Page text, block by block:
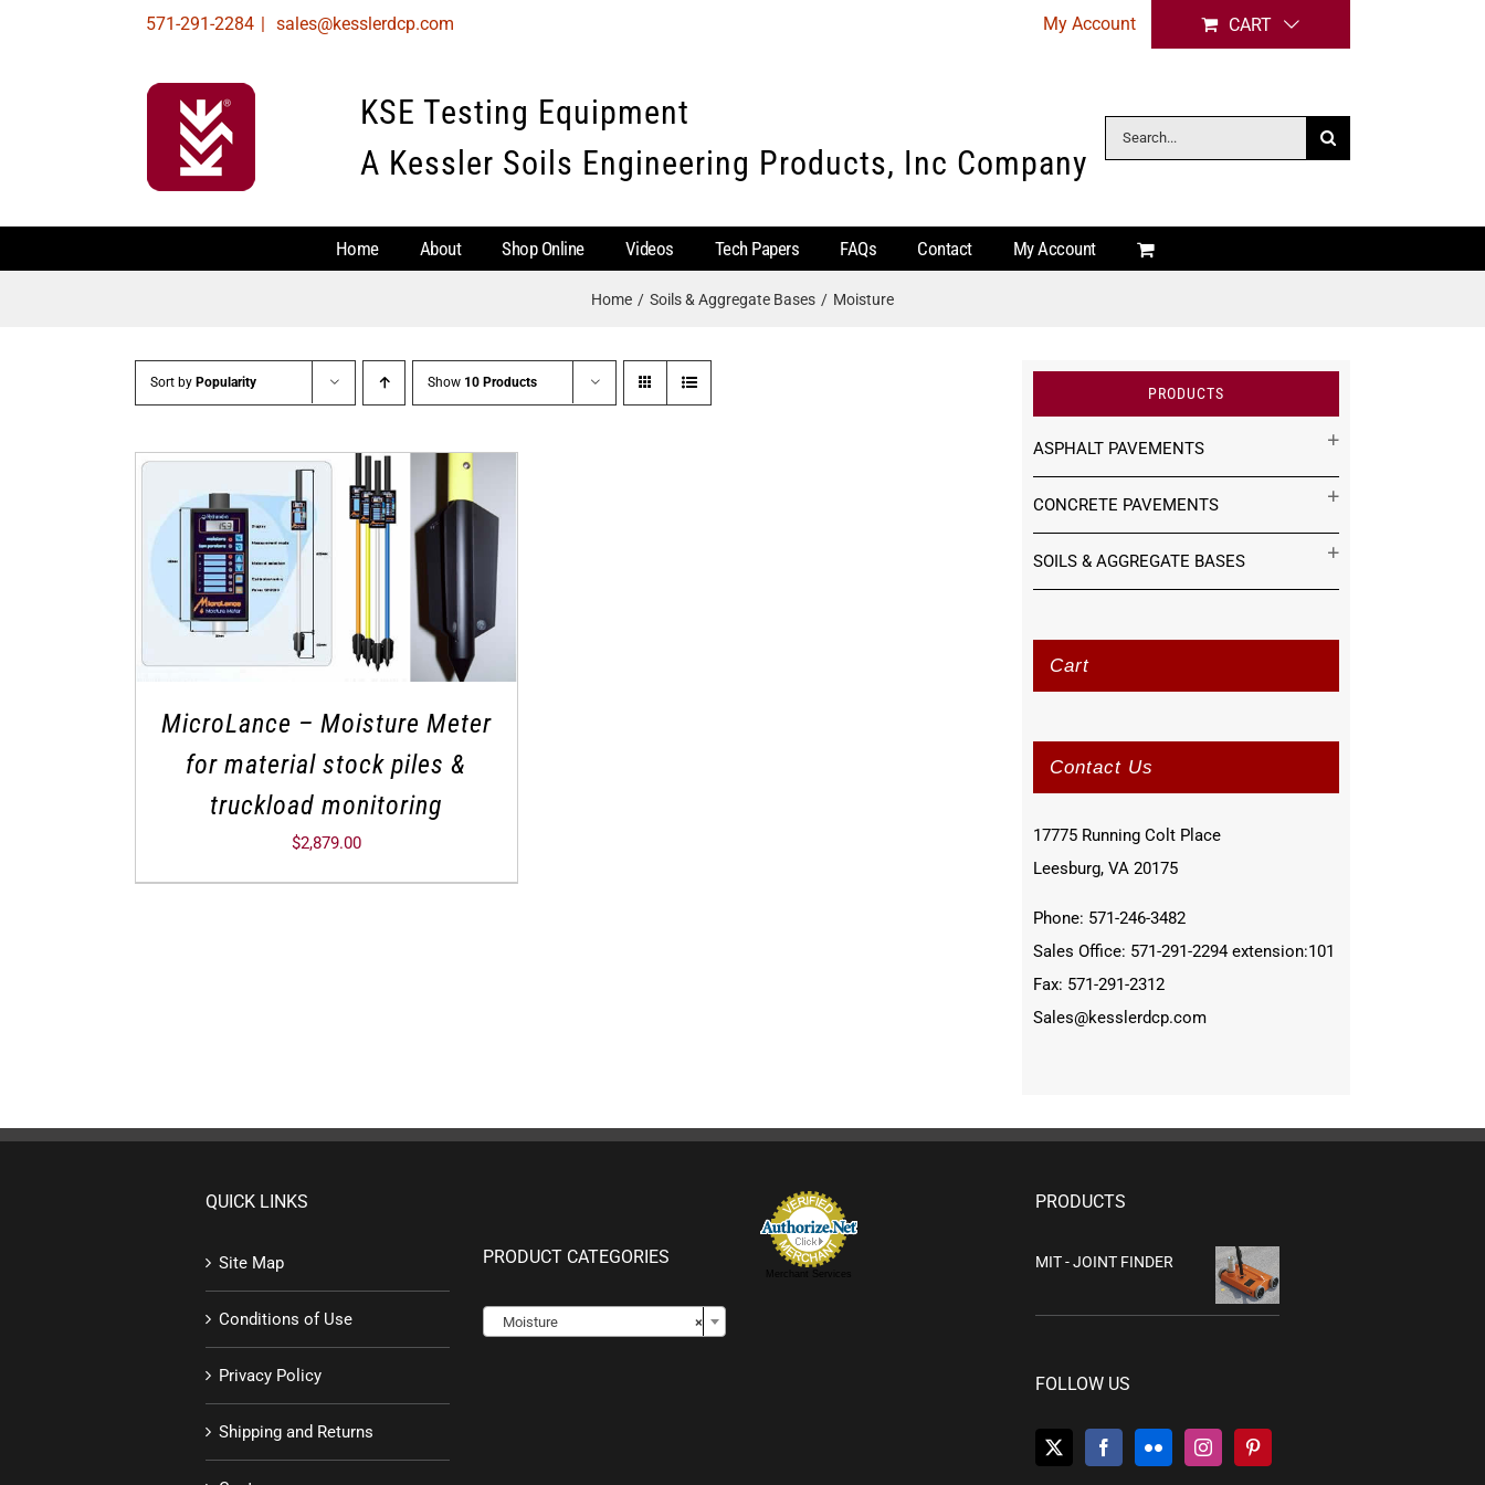
571-291-2284 | sales@kesslerdcp.com My Account CART
KSE Testing Equipment
A Kessler Soils Engineering Products, Inc Company
Search
for:
Home About Shop Online Videos Tech Papers FAQs Contact My Account
Home Soils & Aggregate Bases Moisture
Sort by Popularity Show 10 Products
MicroLance – Moisture Meter
for material stock piles &
truckload monitoring
$2,879.00
PRODUCTS
ASPHALT PAVEMENTS
CONCRETE PAVEMENTS
SOILS & AGGREGATE BASES
Cart
Contact Us
17775 Running Colt Place
Leesburg, VA 20175
Phone: 571-246-3482
Sales Office: 571-291-2294 extension:101
Fax: 571-291-2312
Sales@kesslerdcp.com
QUICK LINKS
Site Map
Conditions of Use
Privacy Policy
Shipping and Returns
PRODUCT CATEGORIES
×
Moisture
Merchant Services
PRODUCTS
MIT - JOINT FINDER
FOLLOW US